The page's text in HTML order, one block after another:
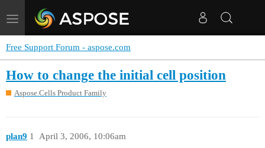
Toggle
navigation
Free Support Forum - aspose.com
How to change the initial cell position
Aspose.Cells Product Family
plan9 April 3, 2006, 10:06am
1